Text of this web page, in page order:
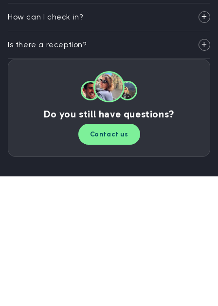
How can I check in?
Is there a reception?
Do you still have questions?
Contact us